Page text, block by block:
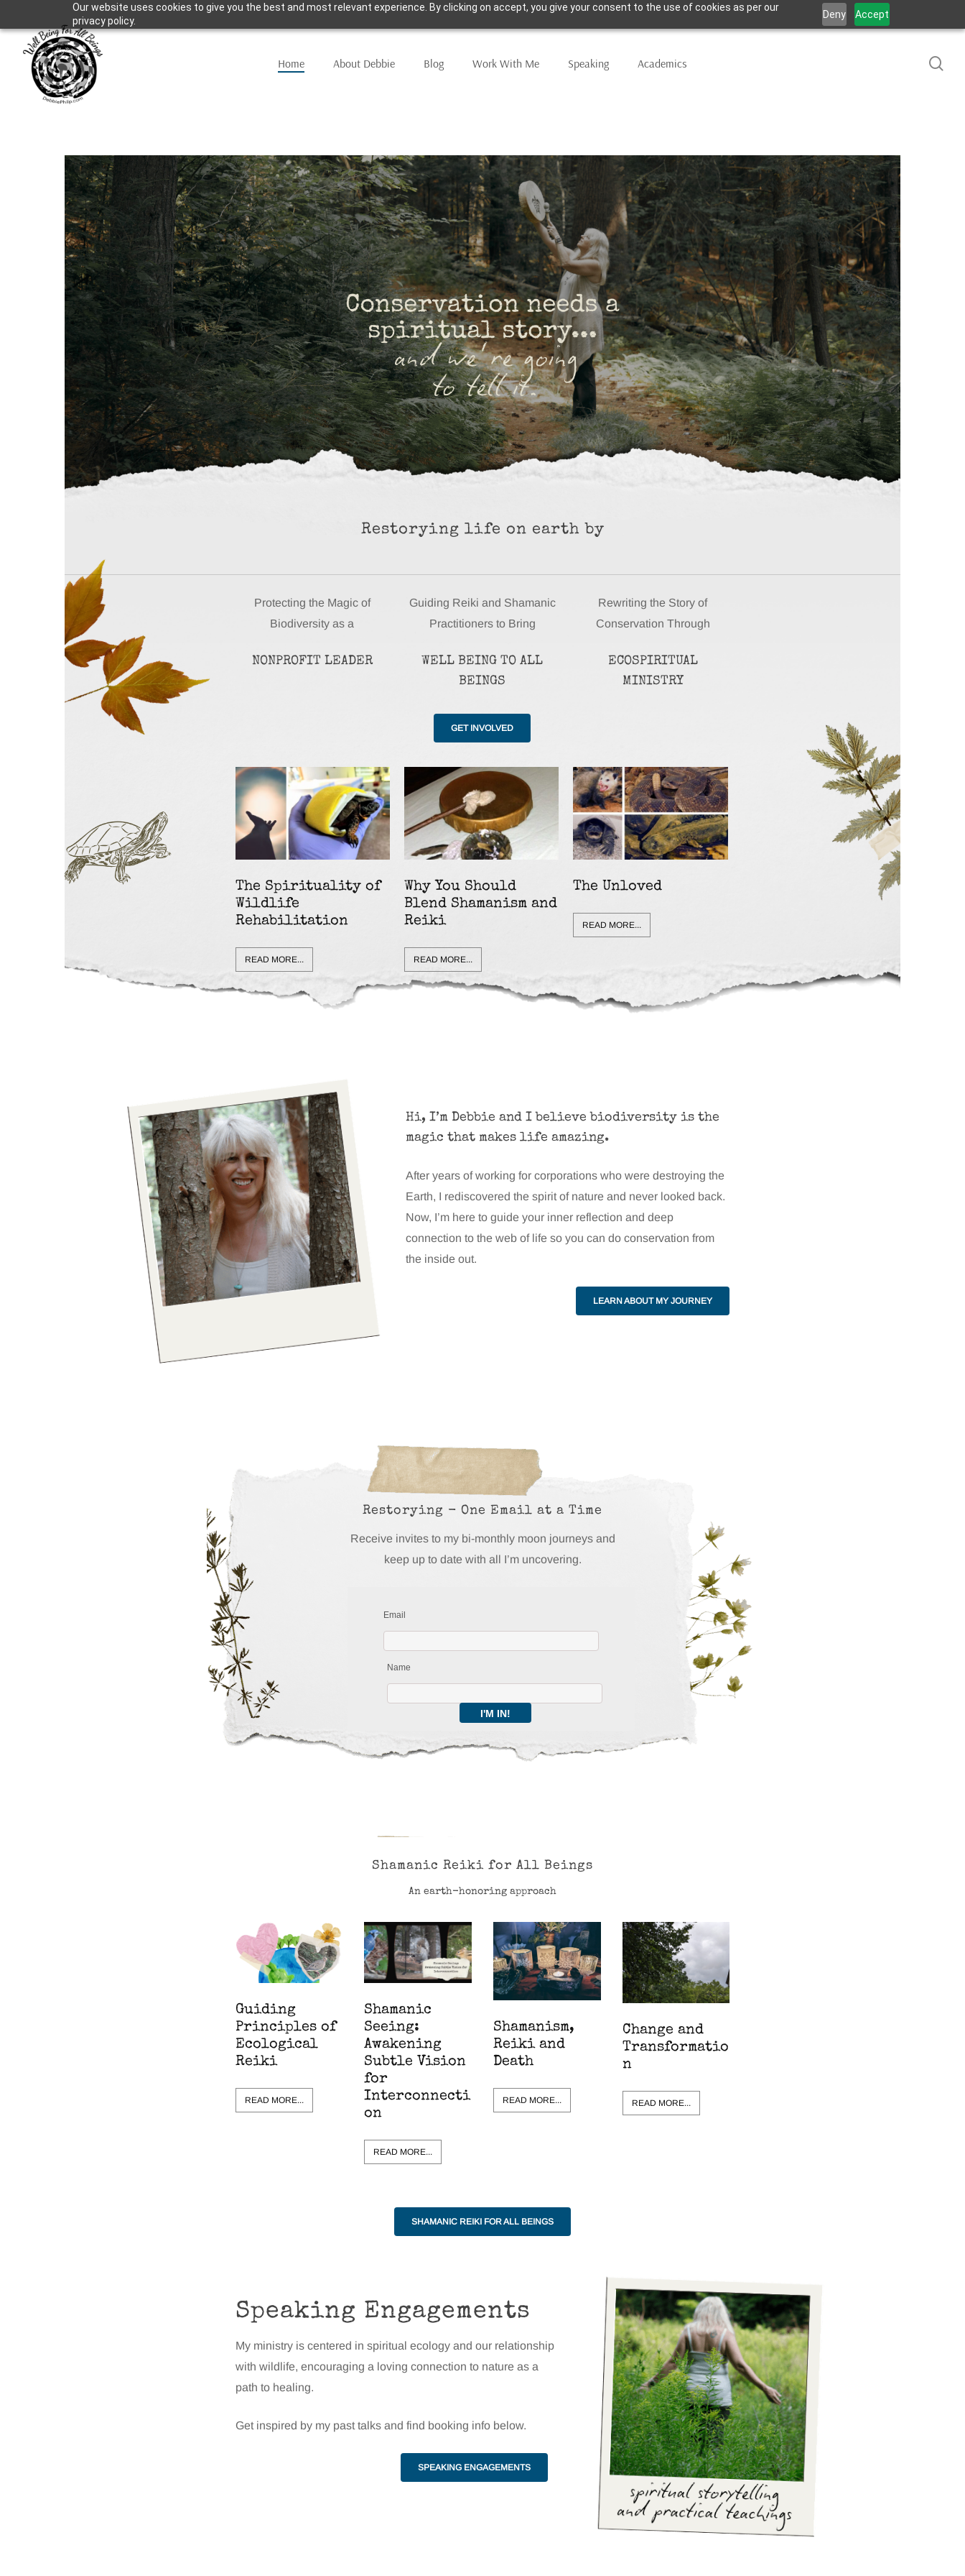
Our website uses cookies to give you the best and most relevant experience. By clicking on accept, you give your consent to the use of cookies as per our
privacy policy.
Deny Accept
to
main
content
Home About Debbie Blog Work With Me Speaking Academics
Restorying life on earth by
Protecting the Magic of
Biodiversity as a
NONPROFIT LEADER
Guiding Reiki and Shamanic
Practitioners to Bring
WELL BEING TO ALL
BEINGS
Rewriting the Story of
Conservation Through
ECOSPIRITUAL
MINISTRY
GET INVOLVED
The Spirituality of
Wildlife
Rehabilitation
READ MORE...
Why You Should
Blend Shamanism and
Reiki
READ MORE...
The Unloved
READ MORE...
Hi, I’m Debbie and I believe biodiversity is the
magic that makes life amazing.
After years of working for corporations who were destroying the
Earth, I rediscovered the spirit of nature and never looked back.
Now, I’m here to guide your inner reflection and deep
connection to the web of life so you can do conservation from
the inside out.
LEARN ABOUT MY JOURNEY
Restorying - One Email at a Time
Receive invites to my bi-monthly moon journeys and
keep up to date with all I’m uncovering.
Email
Name
Shamanic Reiki for All Beings
An earth-honoring approach
Guiding
Principles of
Ecological
Reiki
READ MORE...
Shamanic
Seeing:
Awakening
Subtle Vision
for
Interconnecti
on
READ MORE...
Shamanism,
Reiki and
Death
READ MORE...
Change and
Transformatio
n
READ MORE...
SHAMANIC REIKI FOR ALL BEINGS
Speaking Engagements
My ministry is centered in spiritual ecology and our relationship
with wildlife, encouraging a loving connection to nature as a
path to healing.
Get inspired by my past talks and find booking info below.
SPEAKING ENGAGEMENTS